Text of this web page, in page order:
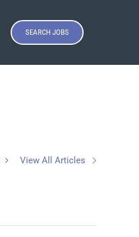
SEARCH JOBS
View All Articles